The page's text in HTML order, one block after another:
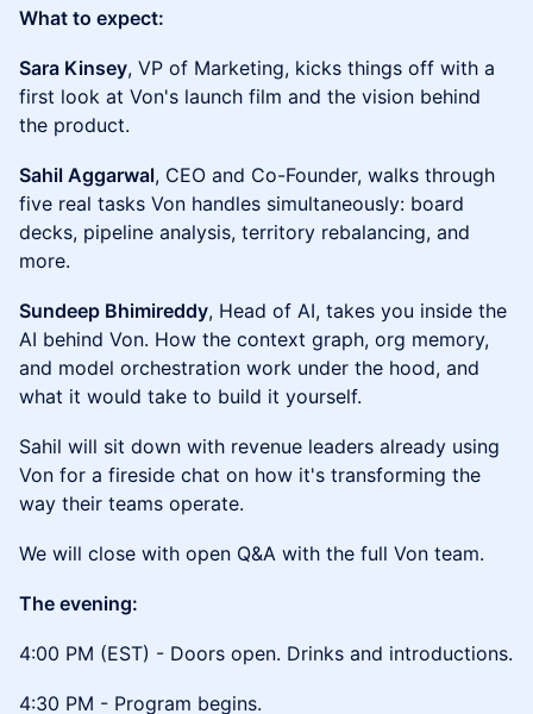
What to expect:
Sara Kinsey, VP of Marketing, kicks things off with a
first look at Von's launch film and the vision behind
the product.
Sahil Aggarwal, CEO and Co-Founder, walks through
five real tasks Von handles simultaneously: board
decks, pipeline analysis, territory rebalancing, and
more.
Sundeep Bhimireddy, Head of AI, takes you inside the
AI behind Von. How the context graph, org memory,
and model orchestration work under the hood, and
what it would take to build it yourself.
Sahil will sit down with revenue leaders already using
Von for a fireside chat on how it's transforming the
way their teams operate.
We will close with open Q&A with the full Von team.
The evening:
4:00 PM (EST) - Doors open. Drinks and introductions.
4:30 PM - Program begins.